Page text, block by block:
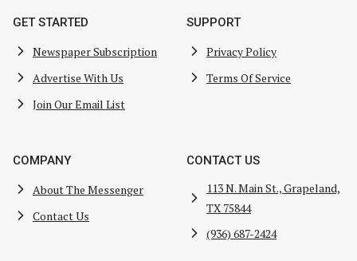
GET STARTED
Newspaper Subscription
Advertise With Us
Join Our Email List
SUPPORT
Privacy Policy
Terms Of Service
COMPANY
About The Messenger
Contact Us
CONTACT US
113 N. Main St., Grapeland,
TX 75844
(936) 687-2424